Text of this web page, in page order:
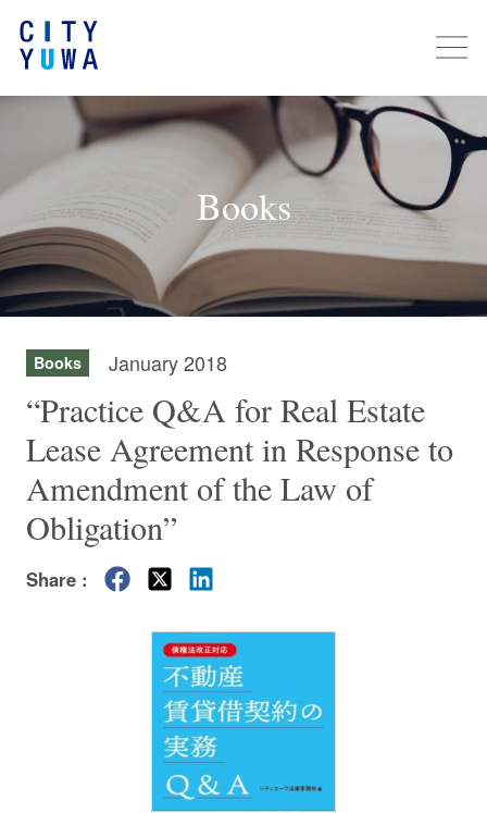
Books
Books January 2018
“Practice Q&A for Real Estate
Lease Agreement in Response to
Amendment of the Law of
Obligation”
Share :